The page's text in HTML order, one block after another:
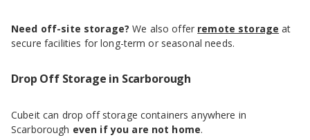
Need off-site storage? We also offer remote storage at
secure facilities for long-term or seasonal needs.
Drop Off Storage in Scarborough
Cubeit can drop off storage containers anywhere in
Scarborough even if you are not home.